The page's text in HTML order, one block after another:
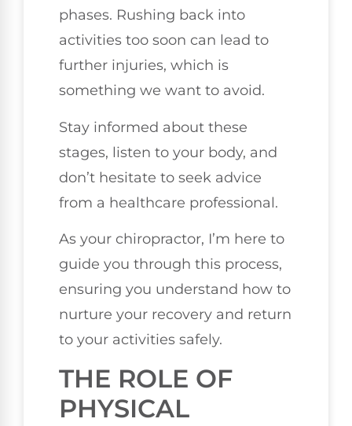
phases. Rushing back into
activities too soon can lead to
further injuries, which is
something we want to avoid.
Stay informed about these
stages, listen to your body, and
don’t hesitate to seek advice
from a healthcare professional.
As your chiropractor, I’m here to
guide you through this process,
ensuring you understand how to
nurture your recovery and return
to your activities safely.
THE ROLE OF
PHYSICAL